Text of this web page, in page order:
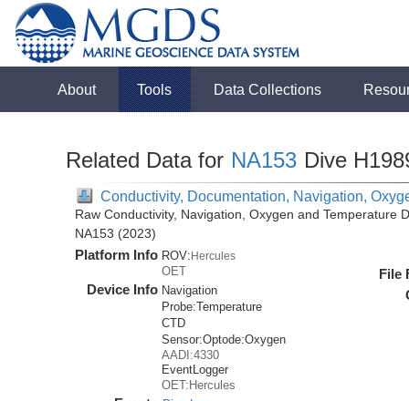
About Tools Data Collections
Related Data for NA153 Dive
Conductivity, Documentation, Navigation,
Raw Conductivity, Navigation, Oxygen and Temperature
NA153 (2023)
Platform Info ROV:Hercules
OET
Device Info Navigation
Probe:Temperature
CTD
Sensor:Optode:Oxygen
AADI:4330
EventLogger
OET:Hercules
File